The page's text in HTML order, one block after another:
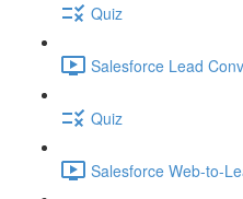
Quiz
Salesforce Lead
Quiz
Salesforce Web-to-